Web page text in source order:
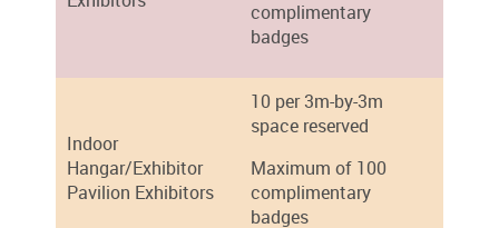
complimentary
badges
Indoor
Hangar/Exhibitor
Pavilion Exhibitors
10 per 3m-by-3m
space reserved
Maximum of 100
complimentary
badges